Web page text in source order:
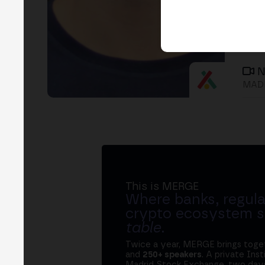
This is MERGE
Where banks,
crypto ecosystem
table.
Twice a year, MERGE brings
and 250+ speakers. A private